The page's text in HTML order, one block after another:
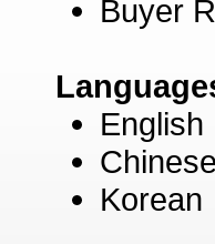
Buyer
English
Chinese
Korean